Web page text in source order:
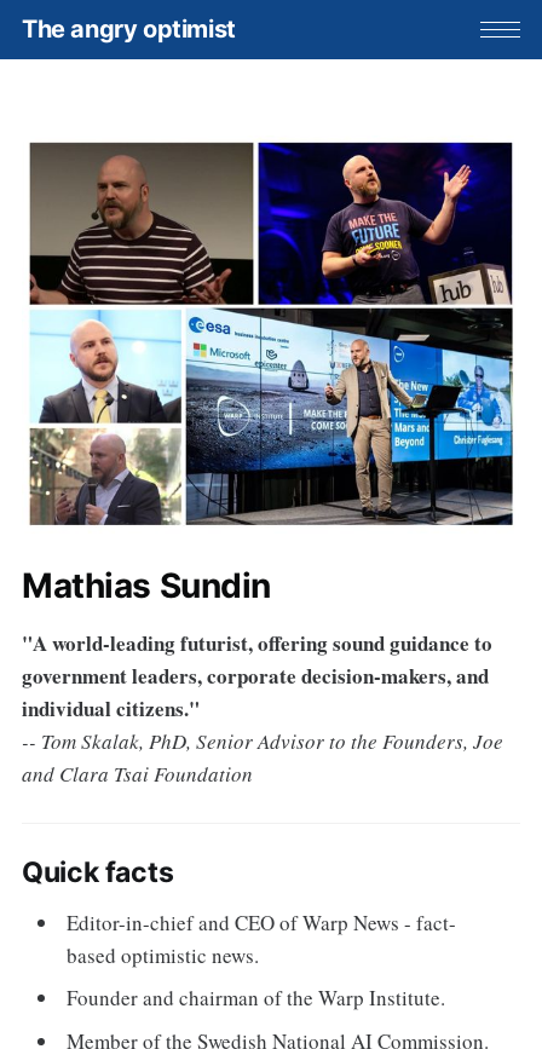
The angry optimist
Mathias Sundin
"A world-leading futurist, offering sound guidance to
government leaders, corporate decision-makers, and
individual citizens."
-- Tom Skalak, PhD, Senior Advisor to the Founders, Joe
and Clara Tsai Foundation
Quick facts
Editor-in-chief and CEO of Warp News - fact-
based optimistic news.
Founder and chairman of the Warp Institute.
Member of the Swedish National AI Commission.